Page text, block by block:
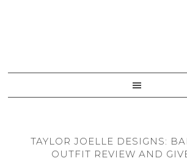
TAYLOR JOELLE DESIGNS:
OUTFIT REVIEW AND